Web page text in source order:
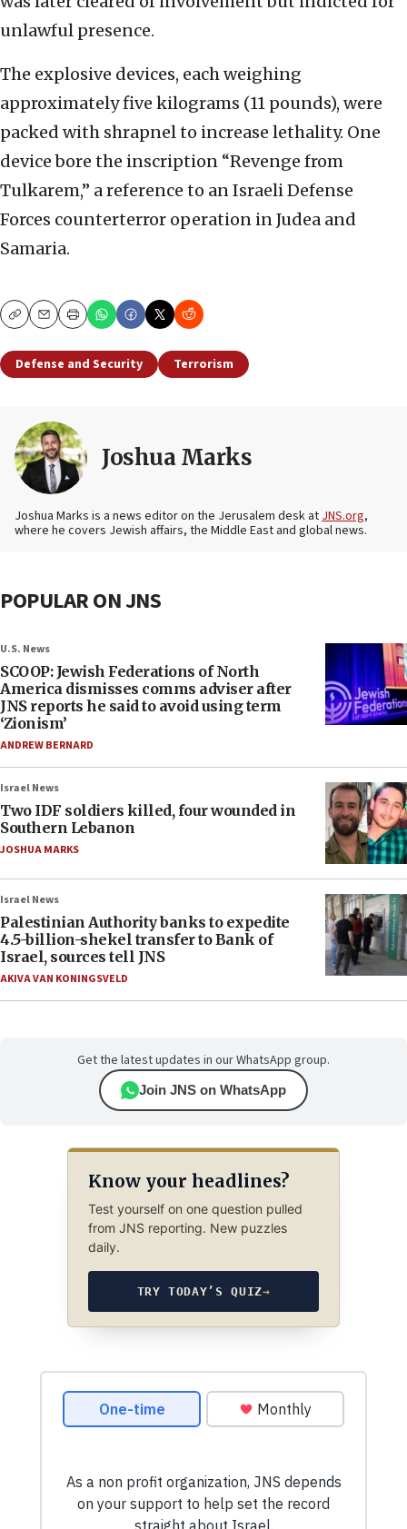
unlawful presence.
The explosive devices, each weighing
approximately five kilograms (11 pounds), were
packed with shrapnel to increase lethality. One
device bore the inscription “Revenge from
Tulkarem,” a reference to an Israeli Defense
Forces counterterror operation in Judea and
Samaria.
CopyEmailPrint
Defense and Security Terrorism
Joshua Marks
Joshua Marks is a news editor on the Jerusalem desk atJNS.org,
where he covers Jewish affairs, the Middle East and global news.
POPULAR ON JNS
U.S. News
SCOOP: Jewish Federations of North
America dismisses comms adviser after
JNS reports he said to avoid using term
‘Zionism’
ANDREW BERNARD
Israel News
Two IDF soldiers killed, four wounded in
Southern Lebanon
JOSHUA MARKS
Israel News
Palestinian Authority banks to expedite
4.5-billion-shekel transfer to Bank of
Israel, sources tell JNS
AKIVA VAN KONINGSVELD
Get the latest updates in our WhatsApp group.
Join JNS on WhatsApp
Know your headlines?
Test yourself on one question pulled
from JNS reporting. New puzzles
daily.
TRY TODAY’S QUIZ→